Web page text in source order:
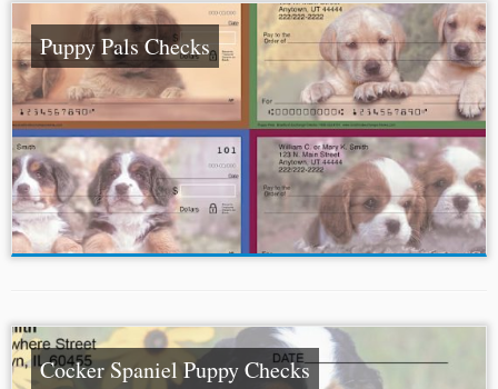
Puppy Pals Checks
Cocker Spaniel Puppy Checks